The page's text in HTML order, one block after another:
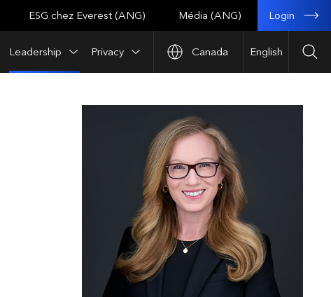
Canada English
Leadership Privacy
ESG chez Everest (ANG) Média (ANG) Login